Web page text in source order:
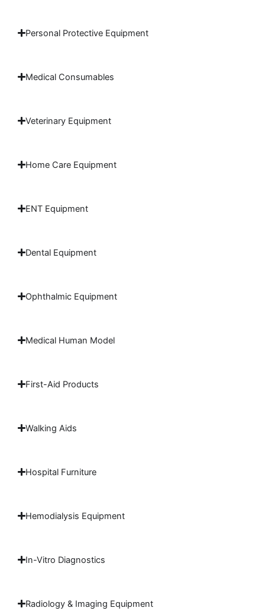
Personal Protective Equipment
Medical Consumables
Veterinary Equipment
Home Care Equipment
ENT Equipment
Dental Equipment
Ophthalmic Equipment
Medical Human Model
First-Aid Products
Walking Aids
Hospital Furniture
Hemodialysis Equipment
In-Vitro Diagnostics
Radiology & Imaging Equipment